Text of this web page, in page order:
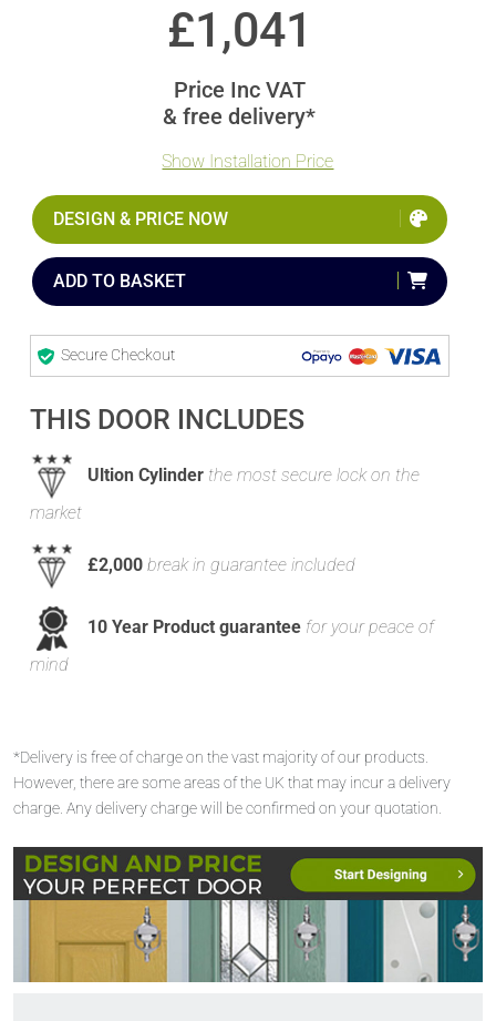
£1,041
Price Inc VAT
& free delivery*
Show Installation Price
DESIGN & PRICE NOW
ADD TO BASKET
Secure Checkout
THIS DOOR INCLUDES
Ultion Cylinder the most secure lock on the
market
£2,000 break in guarantee included
10 Year Product guarantee for your peace of
mind
*Delivery is free of charge on the vast majority of our products.
However, there are some areas of the UK that may incur a delivery
charge. Any delivery charge will be confirmed on your quotation.